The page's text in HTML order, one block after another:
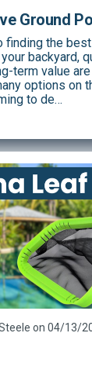
Ground
finding the
backyard,
term value
options on
to de…
on 04/13/